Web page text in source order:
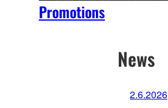
Promotions
News
2.6.2026